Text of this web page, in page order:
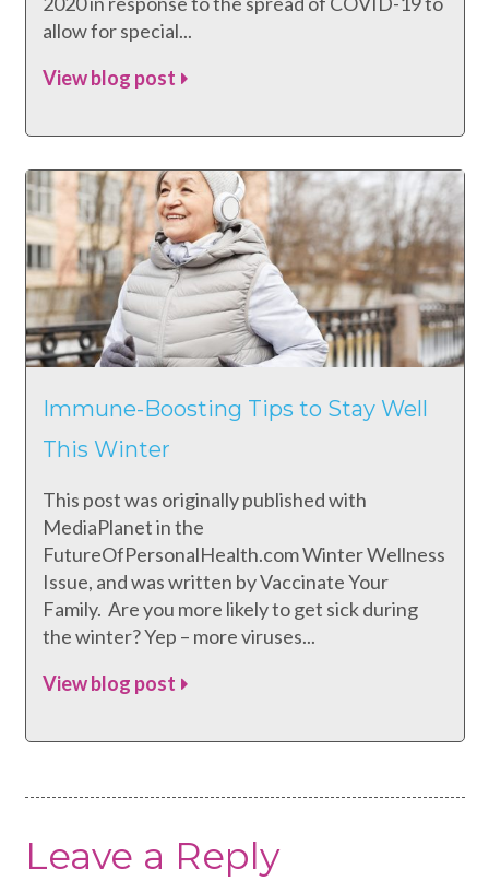
allow for special...
View blog post
Immune-Boosting Tips to Stay Well
This Winter
This post was originally published with
MediaPlanet in the
FutureOfPersonalHealth.com Winter Wellness
Issue, and was written by Vaccinate Your
Family. Are you more likely to get sick during
the winter? Yep – more viruses...
View blog post
Leave a Reply